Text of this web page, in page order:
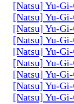
[Natsu] Yu-
[Natsu] Yu-
[Natsu] Yu-
[Natsu] Yu-
[Natsu] Yu-
[Natsu] Yu-
[Natsu] Yu-
[Natsu] Yu-
[Natsu] Yu-